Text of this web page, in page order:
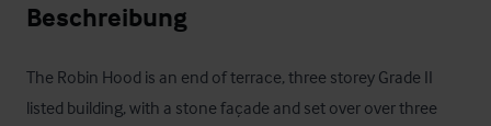
Beschreibung
The Robin Hood is an end of terrace, three storey Grade II
listed building, with a stone façade and set over over three